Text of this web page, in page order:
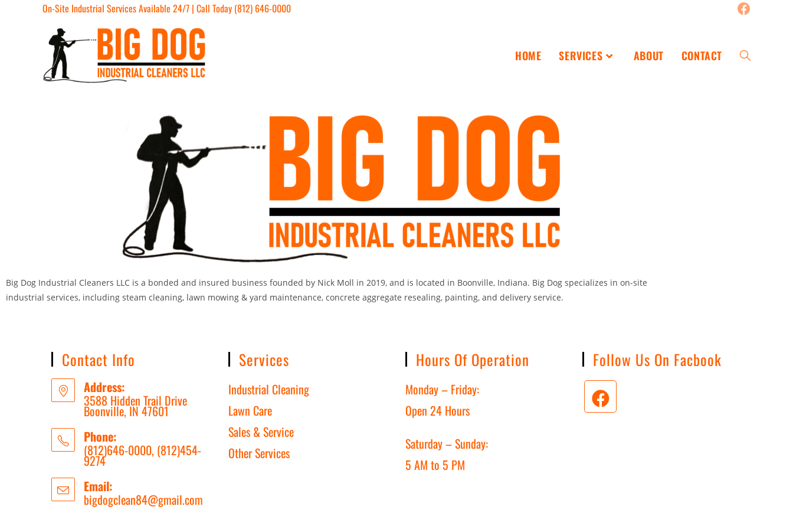
On-Site Industrial Services Available 24/7 | Call Today (812) 646-0000
HOME SERVICES ABOUT CONTACT
Big Dog Industrial Cleaners LLC is a bonded and insured business founded by Nick Moll in 2019, and is located in Boonville, Indiana. Big Dog specializes in on-site
industrial services, including steam cleaning, lawn mowing & yard maintenance, concrete aggregate resealing, painting, and delivery service.
Contact Info
Address:
3588 Hidden Trail Drive
Boonville, IN 47601
Phone:
(812)646-0000, (812)454-
9274
Email:
bigdogclean84@gmail.com
Services
Industrial Cleaning
Lawn Care
Sales & Service
Other Services
Hours Of Operation
Monday – Friday:
Open 24 Hours
Saturday – Sunday:
5 AM to 5 PM
Follow Us On Facbook